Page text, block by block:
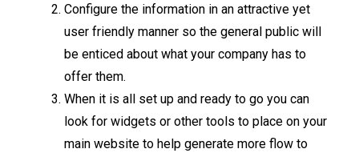
Configure the information in an attractive yet
user friendly manner so the general public will
be enticed about what your company has to
offer them.
When it is all set up and ready to go you can
look for widgets or other tools to place on your
main website to help generate more flow to